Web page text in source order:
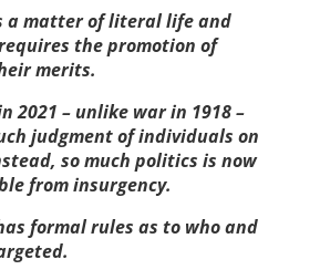
a matter of literal life and
the promotion of
­merits.
2021 – unlike war in 1918 –
judgment of individuals on
so much politics is now
from insurgency.
formal rules as to who and